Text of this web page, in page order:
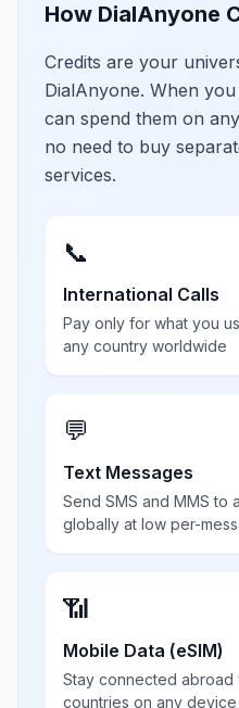
How DialAnyone
Credits are your
DialAnyone. When
can spend them on
no need to buy
services.
📞
International Calls
Pay only for what you
any country worldwide
💬
Text Messages
Send SMS and MMS to
globally at low per-
📶
Mobile Data (eSIM)
Stay connected abroad
countries on any device